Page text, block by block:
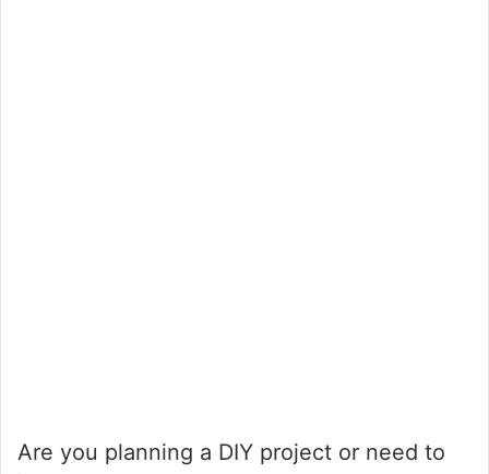
Are you planning a DIY project or need to